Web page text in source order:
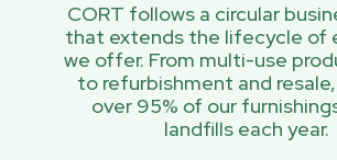
CORT follows a circular
that extends the lifecycle of
we offer. From multi-use
to refurbishment and
over 95% of our
landfills each year.